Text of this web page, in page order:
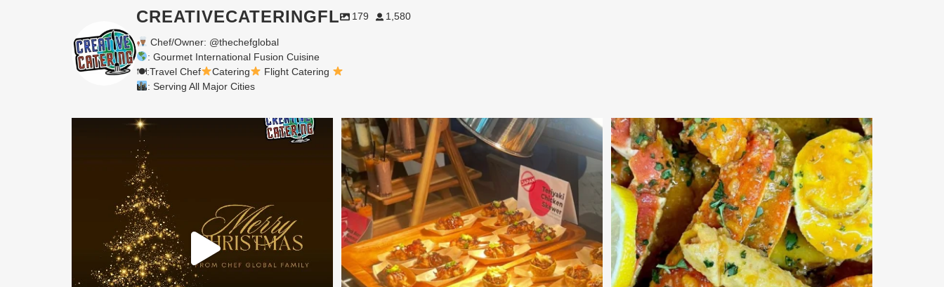
CREATIVECATERINGFL 179 1,580
Chef/Owner: @thechefglobal
: Gourmet International Fusion Cuisine
🍽:Travel Chef
Catering
Flight Catering
: Serving All Major Cities
Merry Christmas from your Chef Global Family ... At Creative Catering Naples, we specialize in ...
0 0
Outdoor events and fresh seafood are a match made...
0 0